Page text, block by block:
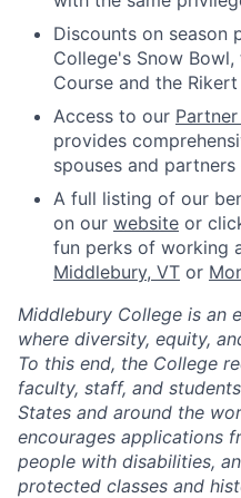
Discounts on season
College's Snow
Course and the
Access to our
provides
spouses and
A full listing of our
on our website or
fun perks of working
Middlebury, VT or
Middlebury College is an
where diversity, equity,
To this end, the College
faculty, staff, and
States and around the
encourages applications
people with disabilities,
protected classes and